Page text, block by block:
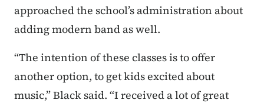
approached the school’s administration about
adding modern band as well.
“The intention of these classes is to offer
another option, to get kids excited about
music,” Black said. “I received a lot of great